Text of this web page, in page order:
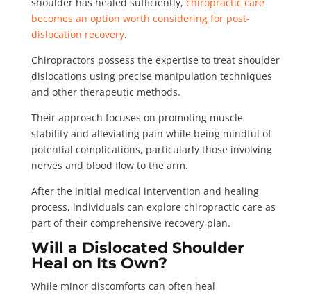
becomes an option worth considering for post-
dislocation recovery.
Chiropractors possess the expertise to treat shoulder
dislocations using precise manipulation techniques
and other therapeutic methods.
Their approach focuses on promoting muscle
stability and alleviating pain while being mindful of
potential complications, particularly those involving
nerves and blood flow to the arm.
After the initial medical intervention and healing
process, individuals can explore chiropractic care as
part of their comprehensive recovery plan.
Will a Dislocated Shoulder
Heal on Its Own?
While minor discomforts can often heal